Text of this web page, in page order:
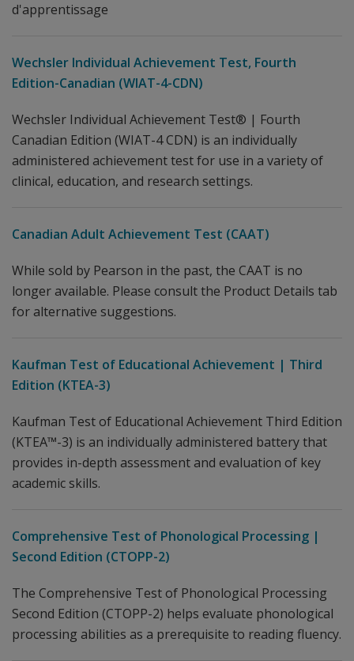
d'apprentissage
Wechsler Individual Achievement Test, Fourth
Edition-Canadian (WIAT-4-CDN)
Wechsler Individual Achievement Test® | Fourth
Canadian Edition (WIAT-4 CDN) is an individually
administered achievement test for use in a variety of
clinical, education, and research settings.
Canadian Adult Achievement Test (CAAT)
While sold by Pearson in the past, the CAAT is no
longer available. Please consult the Product Details tab
for alternative suggestions.
Kaufman Test of Educational Achievement | Third
Edition (KTEA-3)
Kaufman Test of Educational Achievement Third Edition
(KTEA™-3) is an individually administered battery that
provides in-depth assessment and evaluation of key
academic skills.
Comprehensive Test of Phonological Processing |
Second Edition (CTOPP-2)
The Comprehensive Test of Phonological Processing
Second Edition (CTOPP-2) helps evaluate phonological
processing abilities as a prerequisite to reading fluency.